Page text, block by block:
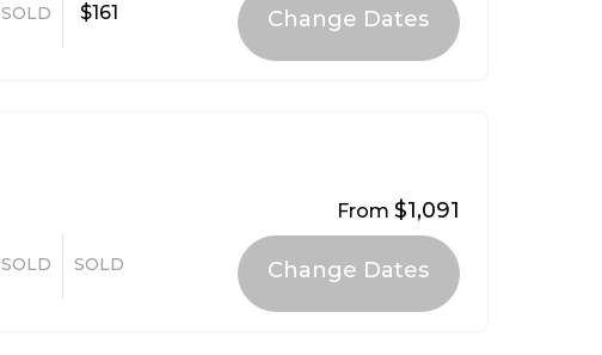
SOLD $161
SOLD SOLD
From $1,091